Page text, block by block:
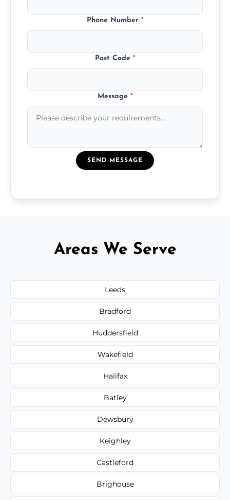
Phone Number *
Post Code *
Message *
SEND MESSAGE
Areas We Serve
Leeds
Bradford
Huddersfield
Wakefield
Halifax
Batley
Dewsbury
Keighley
Castleford
Brighouse